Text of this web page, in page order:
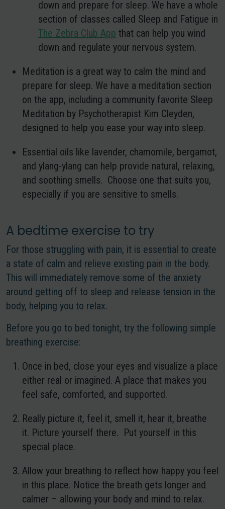
down and prepare for sleep. We have a whole
section of classes called Sleep and Fatigue in
The Zebra Club App that can help you wind
down and regulate your nervous system.
Meditation is a great way to calm the mind and
prepare for sleep. We have a meditation section
on the app, including a community favorite Sleep
Meditation by Psychotherapist Kim Cleyden,
designed to help you ease your way into sleep.
Essential oils like lavender, chamomile, bergamot,
and ylang-ylang can help provide natural, relaxing,
and soothing smells. Choose one that suits you,
especially if you are sensitive to smells.
A bedtime exercise to try
For those struggling with pain, it is essential to create
a state of calm and relieve existing pain in the body.
This will immediately remove some of the anxiety
around getting off to sleep and release tension in the
body, helping you to relax.
Before you go to bed tonight, try the following simple
breathing exercise:
Once in bed, close your eyes and visualize a place
either real or imagined. A place that makes you
feel safe, comforted, and supported.
Really picture it, feel it, smell it, hear it, breathe
it. Picture yourself there. Put yourself in this
special place.
Allow your breathing to reflect how happy you feel
in this place. Notice the breath gets longer and
calmer – allowing your body and mind to relax.